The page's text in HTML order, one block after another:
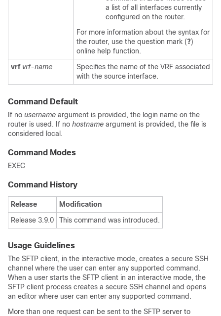
a list of all interfaces currently
configured on the router.
For more information about the syntax for
the router, use the question mark (?)
online help function.
vrf vrf-name
Specifies the name of the VRF associated
with the source interface.
Command Default
If no username argument is provided, the login name on the
router is used. If no hostname argument is provided, the file is
considered local.
Command Modes
EXEC
Command History
Release
Modification
Release 3.9.0
This command was introduced.
Usage Guidelines
The SFTP client, in the interactive mode, creates a secure SSH
channel where the user can enter any supported command.
When a user starts the SFTP client in an interactive mode, the
SFTP client process creates a secure SSH channel and opens
an editor where user can enter any supported command.
More than one request can be sent to the SFTP server to